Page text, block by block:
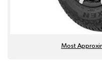
Most